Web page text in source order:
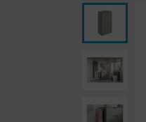
Skip
the
gallery